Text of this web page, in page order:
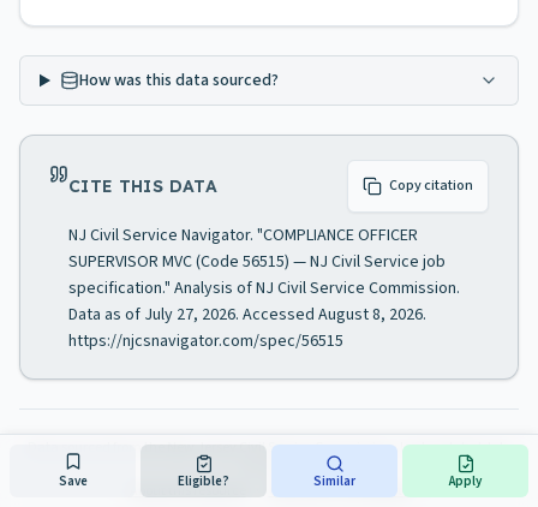
How was this data sourced?
CITE THIS DATA Copy citation
NJ Civil Service Navigator. "COMPLIANCE OFFICER
SUPERVISOR MVC (Code 56515) — NJ Civil Service job
specification." Analysis of NJ Civil Service Commission.
Data as of July 27, 2026. Accessed August 8, 2026.
https://njcsnavigator.com/spec/56515
Data sourced from the New Jersey Civil Service Commission· Last updatedJuly
About this resource
Official NJ CSC Website
Save Eligible? Similar Apply